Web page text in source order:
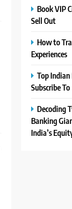
Book VIP
Sell Out
How to
Experiences
Top Indian
Subscribe To
Decoding
Banking
India’s